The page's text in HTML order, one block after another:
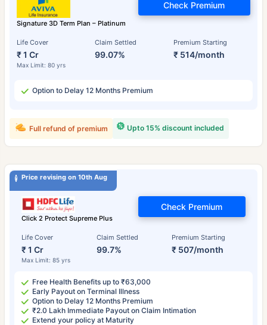
Signature 3D Term Plan – Platinum
Life Cover
₹ 1 Cr
Max Limit: 80 yrs
Claim Settled
99.07%
Premium Starting
₹ 514/month
Check Premium
Option to Delay 12 Months Premium
Upto 15% discount included
Full refund of premium
Price revising on 10th Aug
Click 2 Protect Supreme Plus
Life Cover
₹ 1 Cr
Max Limit: 85 yrs
Claim Settled
99.7%
Premium Starting
₹ 507/month
Check Premium
Free Health Benefits up to ₹63,000
Early Payout on Terminal Illness
Option to Delay 12 Months Premium
₹2.0 Lakh Immediate Payout on Claim Intimation
Extend your policy at Maturity